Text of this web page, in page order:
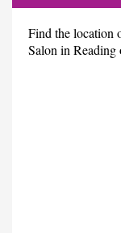
Find the location
Salon in Reading